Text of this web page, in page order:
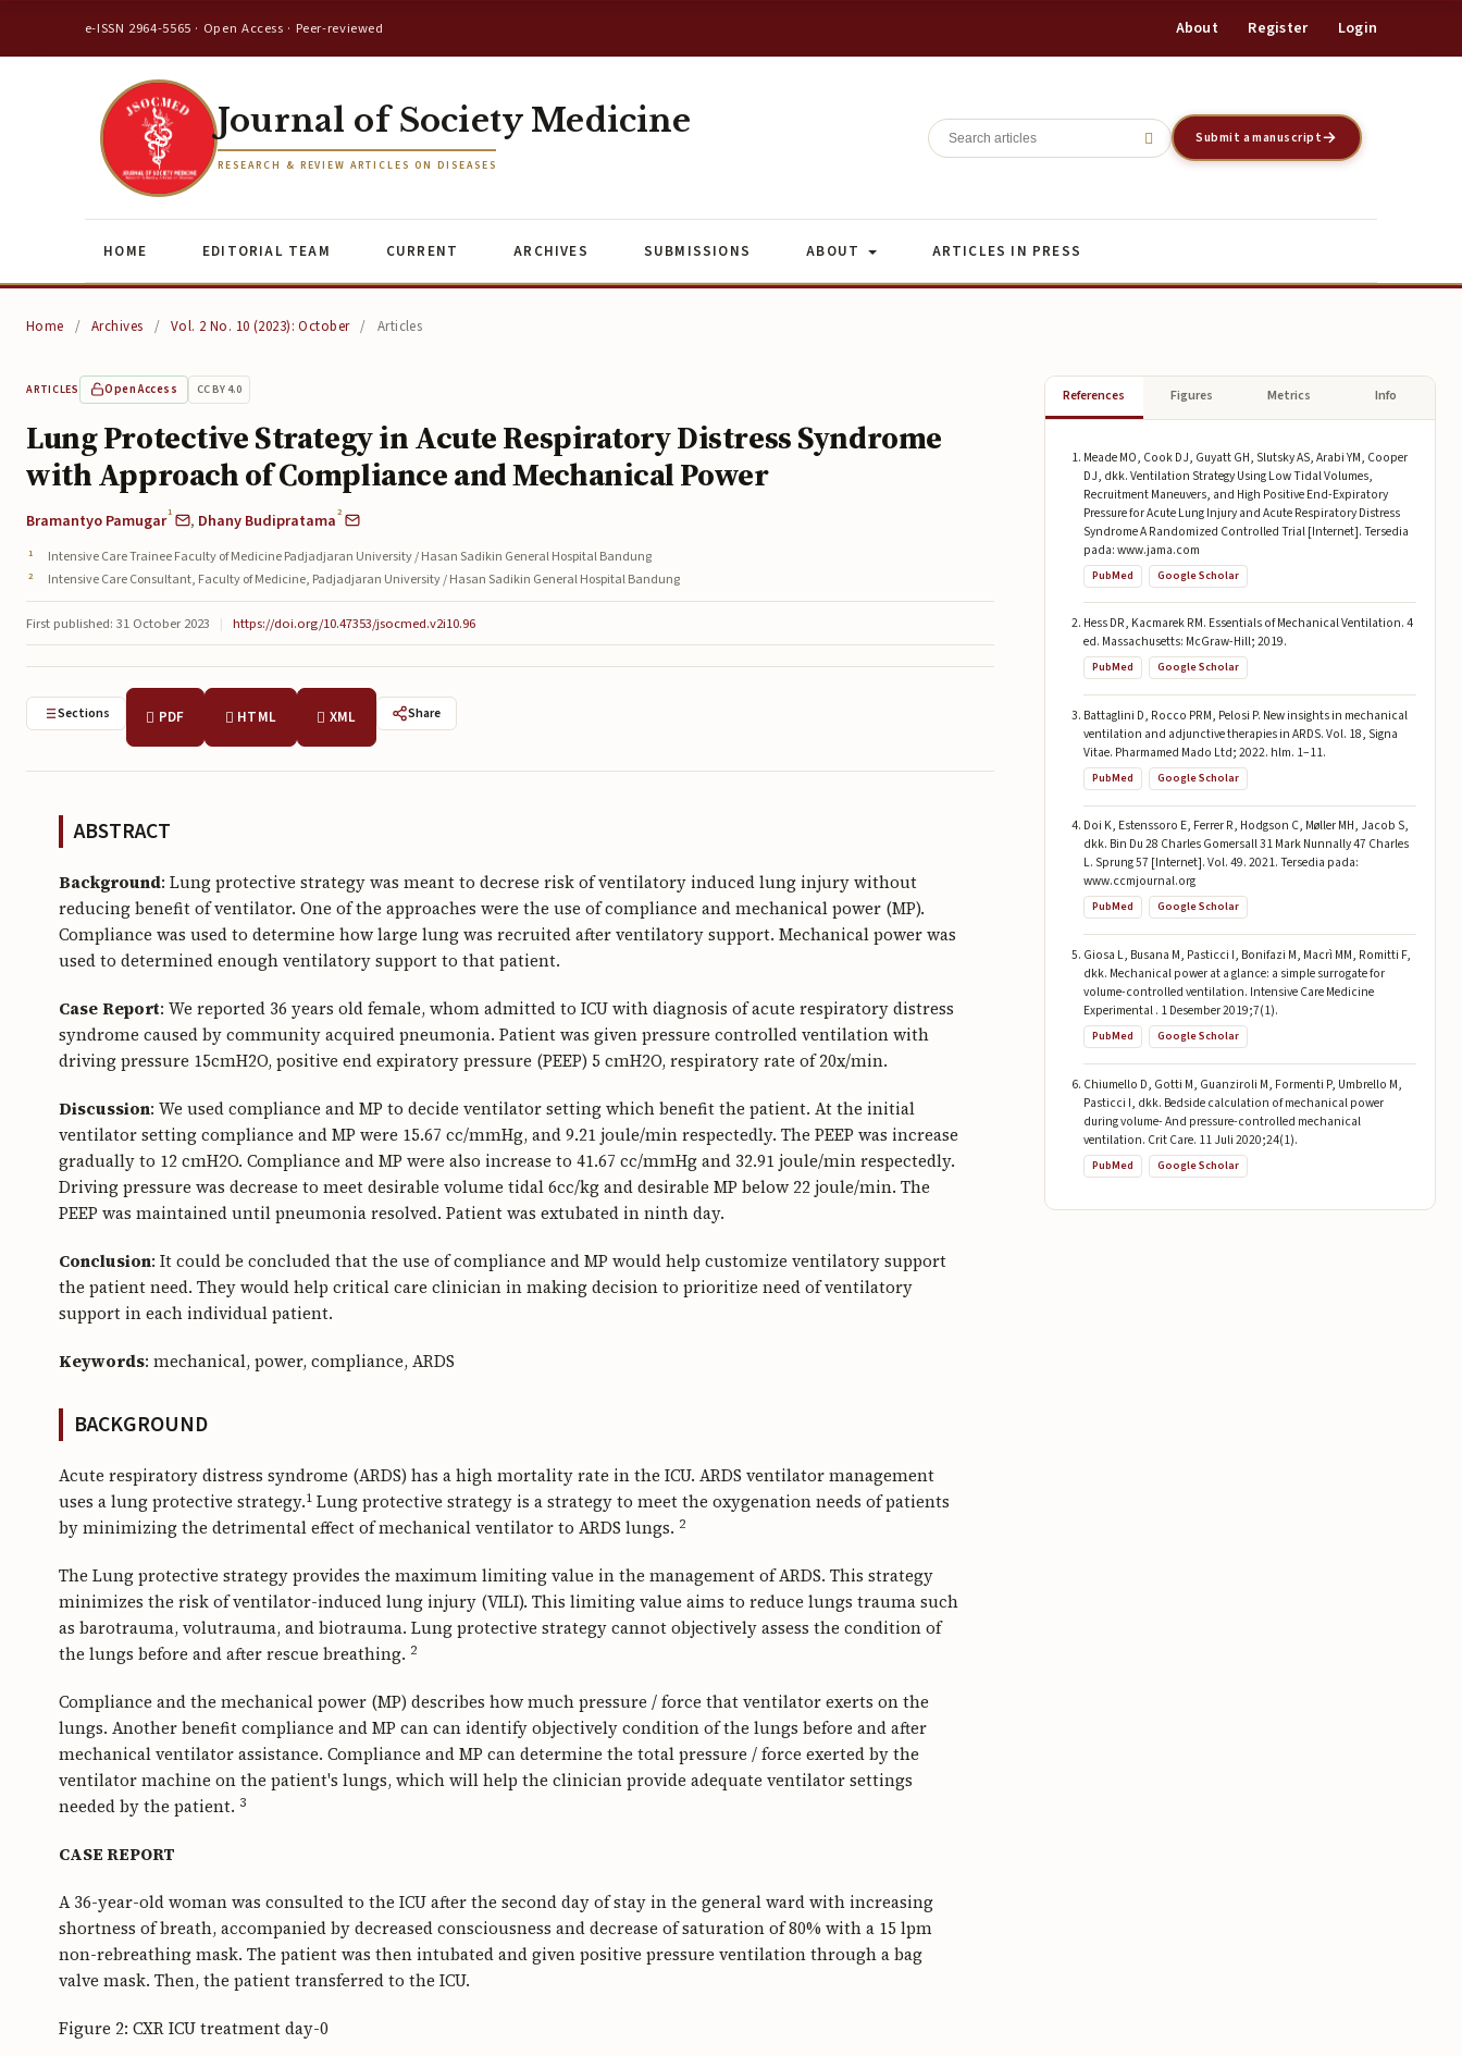
e-ISSN 2964-5565 · Open Access · Peer-reviewed About Register Login
Journal of Society Medicine
RESEARCH & REVIEW ARTICLES ON DISEASES
Submit a manuscript
HOME EDITORIAL TEAM CURRENT ARCHIVES SUBMISSIONS ABOUT ARTICLES IN PRESS
Home / Archives / Vol. 2 No. 10 (2023): October / Articles
ARTICLES Open Access CC BY 4.0
Lung Protective Strategy in Acute Respiratory Distress Syndrome
with Approach of Compliance and Mechanical Power
Bramantyo Pamugar1 , Dhany Budipratama2
Intensive Care Trainee Faculty of Medicine Padjadjaran University / Hasan Sadikin General Hospital Bandung
Intensive Care Consultant, Faculty of Medicine, Padjadjaran University / Hasan Sadikin General Hospital Bandung
First published: 31 October 2023 | https://doi.org/10.47353/jsocmed.v2i10.96
Sections PDF HTML XML Share
ABSTRACT
Background: Lung protective strategy was meant to decrese risk of ventilatory induced lung injury without
reducing benefit of ventilator. One of the approaches were the use of compliance and mechanical power (MP).
Compliance was used to determine how large lung was recruited after ventilatory support. Mechanical power was
used to determined enough ventilatory support to that patient.
Case Report: We reported 36 years old female, whom admitted to ICU with diagnosis of acute respiratory distress
syndrome caused by community acquired pneumonia. Patient was given pressure controlled ventilation with
driving pressure 15cmH2O, positive end expiratory pressure (PEEP) 5 cmH2O, respiratory rate of 20x/min.
Discussion: We used compliance and MP to decide ventilator setting which benefit the patient. At the initial
ventilator setting compliance and MP were 15.67 cc/mmHg, and 9.21 joule/min respectedly. The PEEP was increase
gradually to 12 cmH2O. Compliance and MP were also increase to 41.67 cc/mmHg and 32.91 joule/min respectedly.
Driving pressure was decrease to meet desirable volume tidal 6cc/kg and desirable MP below 22 joule/min. The
PEEP was maintained until pneumonia resolved. Patient was extubated in ninth day.
Conclusion: It could be concluded that the use of compliance and MP would help customize ventilatory support
the patient need. They would help critical care clinician in making decision to prioritize need of ventilatory
support in each individual patient.
Keywords: mechanical, power, compliance, ARDS
BACKGROUND
Acute respiratory distress syndrome (ARDS) has a high mortality rate in the ICU. ARDS ventilator management
uses a lung protective strategy.1 Lung protective strategy is a strategy to meet the oxygenation needs of patients
by minimizing the detrimental effect of mechanical ventilator to ARDS lungs. 2
The Lung protective strategy provides the maximum limiting value in the management of ARDS. This strategy
minimizes the risk of ventilator-induced lung injury (VILI). This limiting value aims to reduce lungs trauma such
as barotrauma, volutrauma, and biotrauma. Lung protective strategy cannot objectively assess the condition of
the lungs before and after rescue breathing. 2
Compliance and the mechanical power (MP) describes how much pressure / force that ventilator exerts on the
lungs. Another benefit compliance and MP can can identify objectively condition of the lungs before and after
mechanical ventilator assistance. Compliance and MP can determine the total pressure / force exerted by the
ventilator machine on the patient's lungs, which will help the clinician provide adequate ventilator settings
needed by the patient. 3
CASE REPORT
A 36-year-old woman was consulted to the ICU after the second day of stay in the general ward with increasing
shortness of breath, accompanied by decreased consciousness and decrease of saturation of 80% with a 15 lpm
non-rebreathing mask. The patient was then intubated and given positive pressure ventilation through a bag
valve mask. Then, the patient transferred to the ICU.
Figure 2: CXR ICU treatment day-0
References Figures Metrics Info
Meade MO, Cook DJ, Guyatt GH, Slutsky AS, Arabi YM, Cooper
DJ, dkk. Ventilation Strategy Using Low Tidal Volumes,
Recruitment Maneuvers, and High Positive End-Expiratory
Pressure for Acute Lung Injury and Acute Respiratory Distress
Syndrome A Randomized Controlled Trial [Internet]. Tersedia
pada: www.jama.com
PubMed Google Scholar
Hess DR, Kacmarek RM. Essentials of Mechanical Ventilation. 4
ed. Massachusetts: McGraw-Hill; 2019.
PubMed Google Scholar
Battaglini D, Rocco PRM, Pelosi P. New insights in mechanical
ventilation and adjunctive therapies in ARDS. Vol. 18, Signa
Vitae. Pharmamed Mado Ltd; 2022. hlm. 1–11.
PubMed Google Scholar
Doi K, Estenssoro E, Ferrer R, Hodgson C, Møller MH, Jacob S,
dkk. Bin Du 28 Charles Gomersall 31 Mark Nunnally 47 Charles
L. Sprung 57 [Internet]. Vol. 49. 2021. Tersedia pada:
www.ccmjournal.org
PubMed Google Scholar
Giosa L, Busana M, Pasticci I, Bonifazi M, Macrì MM, Romitti F,
dkk. Mechanical power at a glance: a simple surrogate for
volume-controlled ventilation. Intensive Care Medicine
Experimental . 1 Desember 2019;7(1).
PubMed Google Scholar
Chiumello D, Gotti M, Guanziroli M, Formenti P, Umbrello M,
Pasticci I, dkk. Bedside calculation of mechanical power
during volume- And pressure-controlled mechanical
ventilation. Crit Care. 11 Juli 2020;24(1).
PubMed Google Scholar